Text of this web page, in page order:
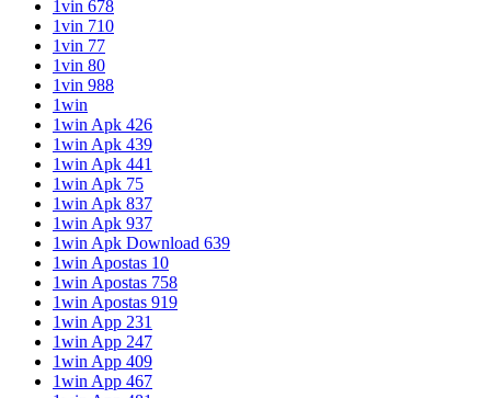
1vin 678
1vin 710
1vin 77
1vin 80
1vin 988
1win
1win Apk 426
1win Apk 439
1win Apk 441
1win Apk 75
1win Apk 837
1win Apk 937
1win Apk Download 639
1win Apostas 10
1win Apostas 758
1win Apostas 919
1win App 231
1win App 247
1win App 409
1win App 467